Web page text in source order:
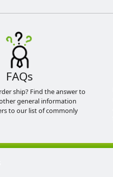
FAQs
ship? Find the answer to
general information
to our list of commonly